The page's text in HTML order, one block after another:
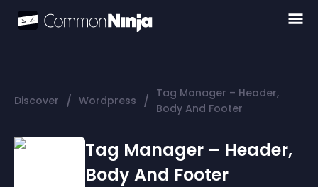
Discover / Wordpress / Tag Manager – Header,
Body And Footer
Tag Manager – Header,
Body And Footer